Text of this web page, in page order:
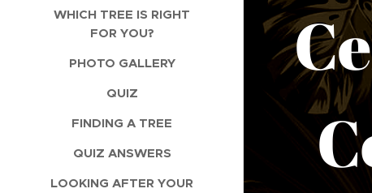
WHICH TREE IS RIGHT
FOR YOU?
PHOTO GALLERY
QUIZ
FINDING A TREE
QUIZ ANSWERS
LOOKING AFTER YOUR